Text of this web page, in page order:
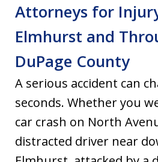
Attorneys for
Elmhurst and
DuPage County
A serious accident can
seconds. Whether you
car crash on North
distracted driver near